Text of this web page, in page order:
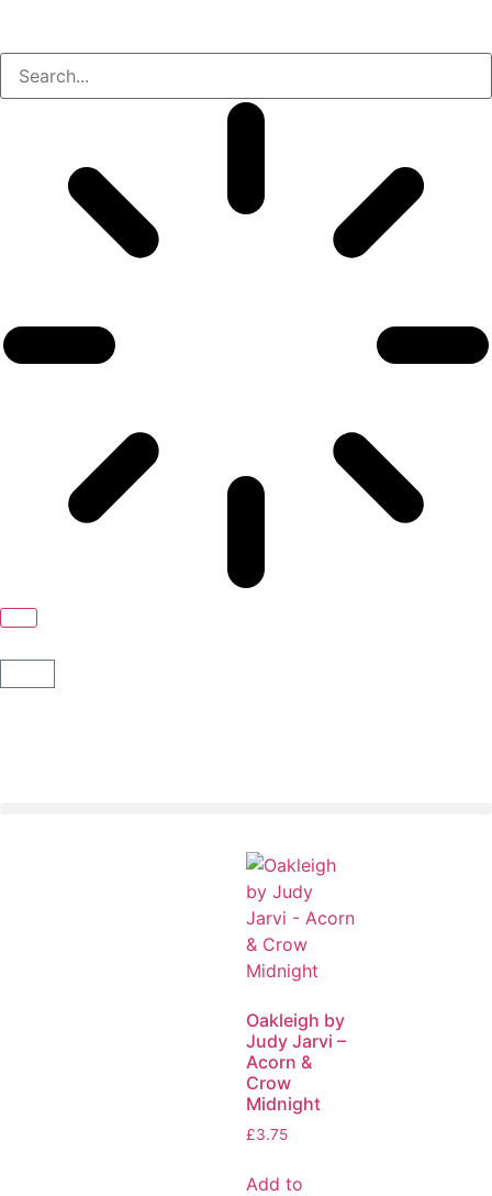
Oakleigh by
Judy Jarvi –
Acorn &
Crow
Midnight
£3.75
Add to